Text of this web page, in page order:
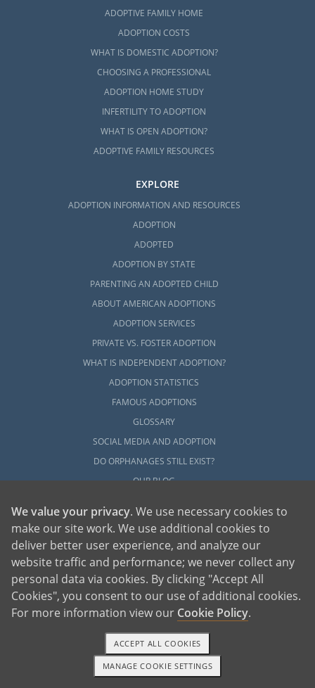
ADOPTIVE FAMILY HOME
ADOPTION COSTS
WHAT IS DOMESTIC ADOPTION?
CHOOSING A PROFESSIONAL
ADOPTION HOME STUDY
INFERTILITY TO ADOPTION
WHAT IS OPEN ADOPTION?
ADOPTIVE FAMILY RESOURCES
EXPLORE
ADOPTION INFORMATION AND RESOURCES
ADOPTION
ADOPTED
ADOPTION BY STATE
PARENTING AN ADOPTED CHILD
ABOUT AMERICAN ADOPTIONS
ADOPTION SERVICES
PRIVATE VS. FOSTER ADOPTION
WHAT IS INDEPENDENT ADOPTION?
ADOPTION STATISTICS
FAMOUS ADOPTIONS
GLOSSARY
SOCIAL MEDIA AND ADOPTION
DO ORPHANAGES STILL EXIST?
OUR BLOG
American Adoptions, a private adoption agency founded on the belief that lives
of children can be bettered through adoption, provides safe adoption services to
children, birth parents and adoptive families by educating, supporting and
coordinating necessary services for adoptions throughout the United States. For
more information on American Adoptions, please call 1-800-ADOPTION (236-
1-800-ADOPTION GET STARTED
We value your privacy. We use necessary cookies to
make our site work. We use additional cookies to
deliver better user experience, and analyze our
website traffic and performance; we never collect any
personal data via cookies. By clicking "Accept All
Cookies", you consent to our use of additional cookies.
For more information view our Cookie Policy.
MANAGE COOKIE SETTINGS
ACCEPT ALL COOKIES